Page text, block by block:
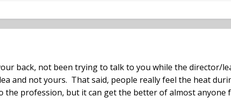
back, not been trying to talk to you while the director/
and not yours. That said, people really feel the heat
the profession, but it can get the better of almost